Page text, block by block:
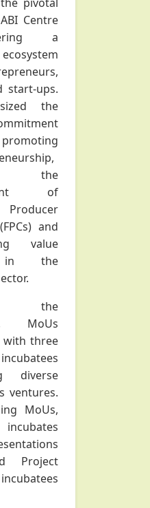
Centre
a
start-ups.
the
the
of
and
value
in the
the
MoUs
with three
diverse
ventures.
MoUs,
Project